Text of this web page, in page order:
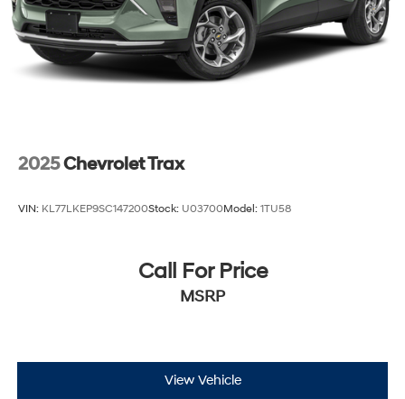
2025Chevrolet Trax
VIN: KL77LKEP9SC147200Stock: U03700Model: 1TU58
Call For Price
MSRP
View Vehicle